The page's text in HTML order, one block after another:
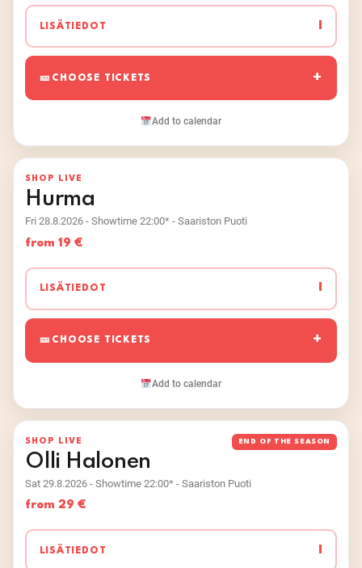
LISÄTIEDOT
CHOOSE TICKETS
Add to calendar
SHOP LIVE
Hurma
Fri 28.8.2026 - Showtime 22:00* - Saariston Puoti
from 19 €
LISÄTIEDOT I
CHOOSE TICKETS
Add to calendar
SHOP LIVE END OF THE SEASON
Olli Halonen
Sat 29.8.2026 - Showtime 22:00* - Saariston Puoti
from 29 €
LISÄTIEDOT